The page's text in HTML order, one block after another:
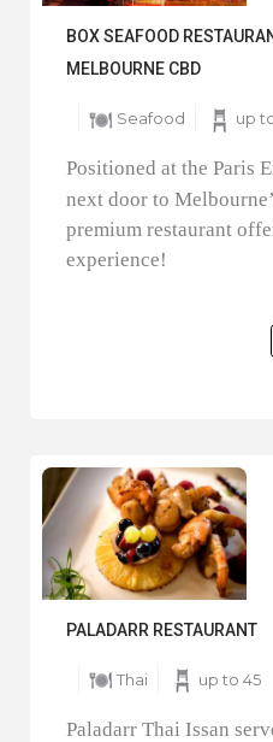
BOX SEAFOOD
MELBOURNE CBD
Seafood up
Positioned at the Paris
next door to
premium restaurant
experience!
PALADARR RESTAURANT
Thai up to 45
Paladarr Thai Issan